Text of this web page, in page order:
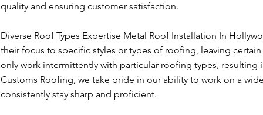
quality and ensuring customer satisfaction.
Diverse Roof Types Expertise Metal Roof Installation In
their focus to specific styles or types of roofing, leaving
only work intermittently with particular roofing types, resulting
Customs Roofing, we take pride in our ability to work on a
consistently stay sharp and proficient.